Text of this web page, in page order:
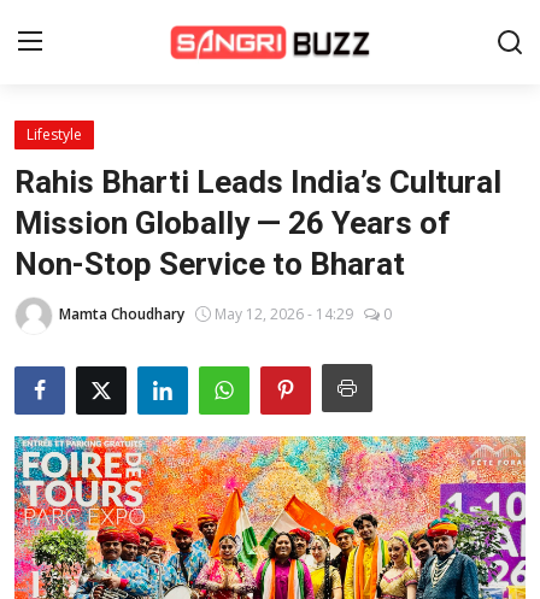
Home
Beauty Pageants
Sports
Entertainment
About Us
Contact
Fashion
Lifestyle
Events
Lifestyle
Rahis Bharti Leads India’s Cultural
Mission Globally — 26 Years of
Non-Stop Service to Bharat
Mamta Choudhary May 12, 2026 - 14:29 0